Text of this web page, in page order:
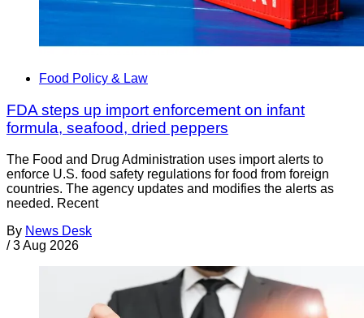
Food Policy & Law
FDA steps up import enforcement on infant
formula, seafood, dried peppers
The Food and Drug Administration uses import alerts to
enforce U.S. food safety regulations for food from foreign
countries. The agency updates and modifies the alerts as
needed. Recent
By News Desk
/ 3 Aug 2026